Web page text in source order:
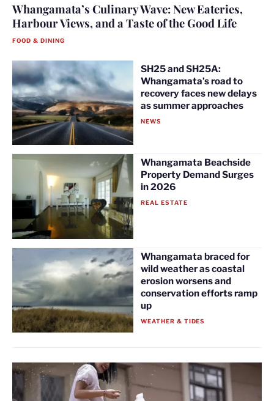
Whangamata’s Culinary Wave: New Eateries,
Harbour Views, and a Taste of the Good Life
FOOD & DINING
SH25 and SH25A:
Whangamata’s road to
recovery faces new delays
as summer approaches
NEWS
Whangamata Beachside
Property Demand Surges
in 2026
REAL ESTATE
Whangamata braced for
wild weather as coastal
erosion worsens and
conservation efforts ramp
up
WEATHER & TIDES